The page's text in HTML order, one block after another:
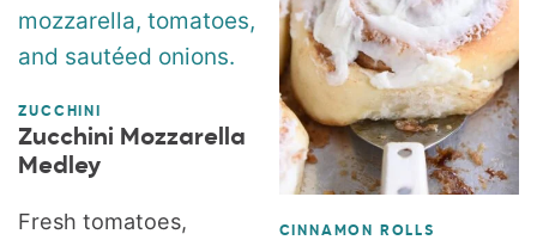
ZUCCHINI
Zucchini Mozzarella
Medley
Fresh tomatoes,
CINNAMON ROLLS